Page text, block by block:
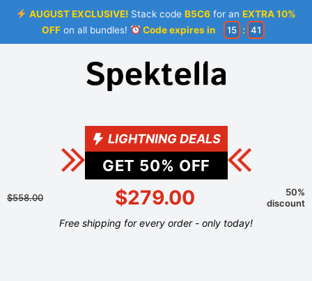
AUGUST EXCLUSIVE! Stack codeB5C6 for anEXTRA 10%
OFFon all bundles! Code expires in 15 : 41
LIGHTNING DEALS
GET 50% OFF
$558.00 $279.00
50%
discount
Free shipping for every order - only today!